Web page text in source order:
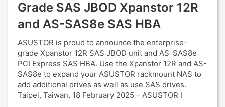
Grade SAS JBOD Xpanstor 12R
and AS-SAS8e SAS HBA
ASUSTOR is proud to announce the enterprise-
grade Xpanstor 12R SAS JBOD unit and AS-SAS8e
PCI Express SAS HBA. Use the Xpanstor 12R and AS-
SAS8e to expand your ASUSTOR rackmount NAS to
add additional drives as well as use SAS drives.
Taipei, Taiwan, 18 February 2025 – ASUSTOR I